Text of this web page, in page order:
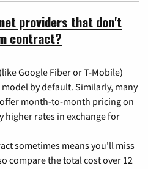
providers that don't
contract?
Google Fiber or T-Mobile)
by default. Similarly, many
month-to-month pricing on
rates in exchange for
sometimes means you'll miss
compare the total cost over 12